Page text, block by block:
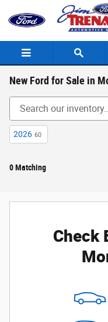
Skip to main content
New Ford for Sale in
2026 60
0 Matching
Check